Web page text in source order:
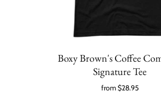
Boxy Brown's Coffee
Signature Tee
from$28.95